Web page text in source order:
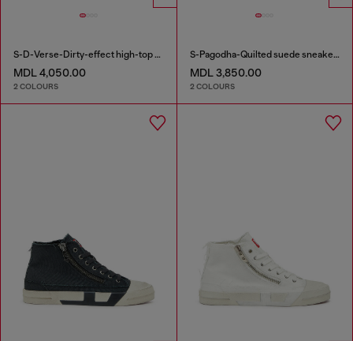
S-D-Verse-Dirty-effect high-top canvas sneakers
MDL 4,050.00
2 COLOURS
S-Pagodha-Quilted suede sneakers
MDL 3,850.00
2 COLOURS